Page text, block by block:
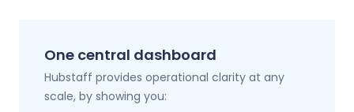
One central dashboard
Hubstaff provides operational clarity at any
scale, by showing you: